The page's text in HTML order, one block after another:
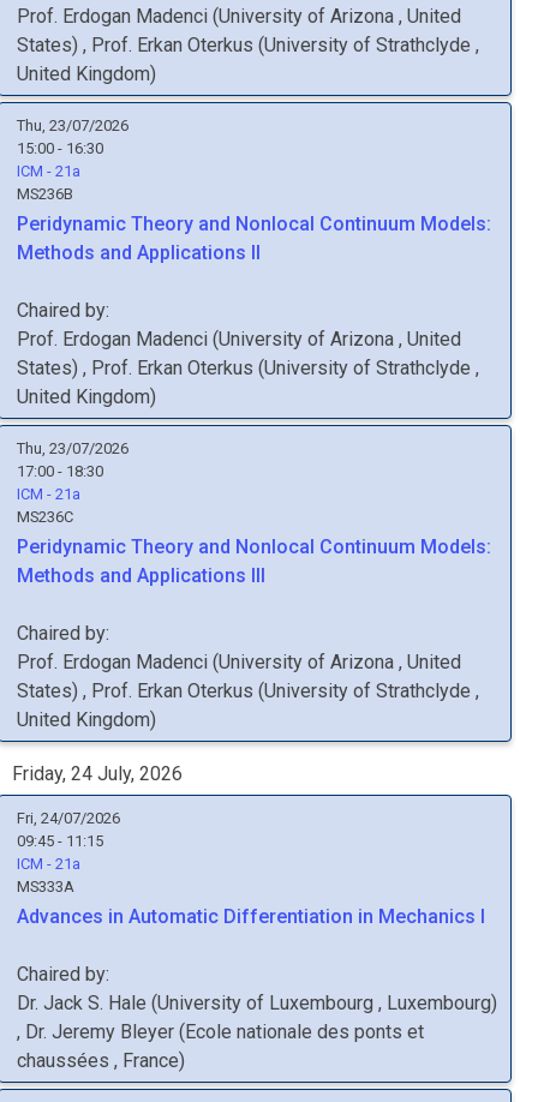
Prof. Erdogan Madenci (University of Arizona , United
States) , Prof. Erkan Oterkus (University of Strathclyde ,
United Kingdom)
Thu, 23/07/2026
15:00 - 16:30
ICM - 21a
MS236B
Peridynamic Theory and Nonlocal Continuum Models:
Methods and Applications II
Chaired by:
Prof. Erdogan Madenci (University of Arizona , United
States) , Prof. Erkan Oterkus (University of Strathclyde ,
United Kingdom)
Thu, 23/07/2026
17:00 - 18:30
ICM - 21a
MS236C
Peridynamic Theory and Nonlocal Continuum Models:
Methods and Applications III
Chaired by:
Prof. Erdogan Madenci (University of Arizona , United
States) , Prof. Erkan Oterkus (University of Strathclyde ,
United Kingdom)
Friday, 24 July, 2026
Fri, 24/07/2026
09:45 - 11:15
ICM - 21a
MS333A
Advances in Automatic Differentiation in Mechanics I
Chaired by:
Dr. Jack S. Hale (University of Luxembourg , Luxembourg)
, Dr. Jeremy Bleyer (Ecole nationale des ponts et
chaussées , France)